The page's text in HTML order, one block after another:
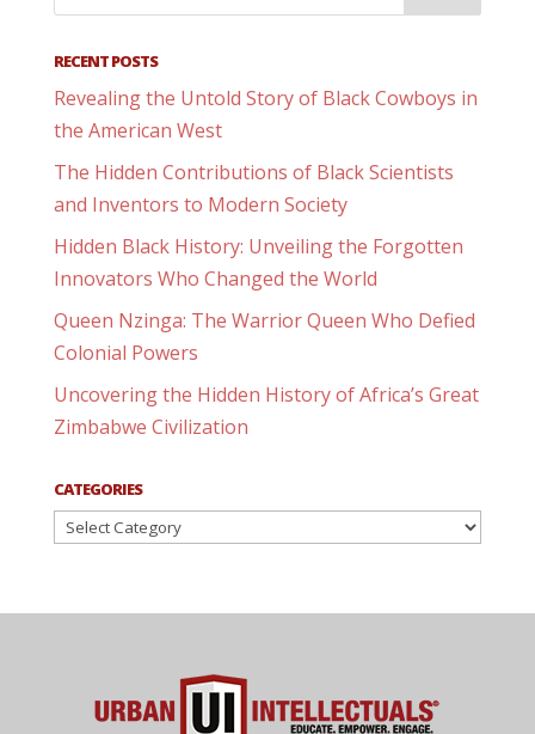
RECENT POSTS
Revealing the Untold Story of Black Cowboys in
the American West
The Hidden Contributions of Black Scientists
and Inventors to Modern Society
Hidden Black History: Unveiling the Forgotten
Innovators Who Changed the World
Queen Nzinga: The Warrior Queen Who Defied
Colonial Powers
Uncovering the Hidden History of Africa’s Great
Zimbabwe Civilization
CATEGORIES
Categories